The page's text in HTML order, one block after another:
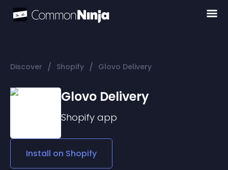
Discover / Shopify / Glovo Delivery
Glovo Delivery
Shopify app
Install on Shopify